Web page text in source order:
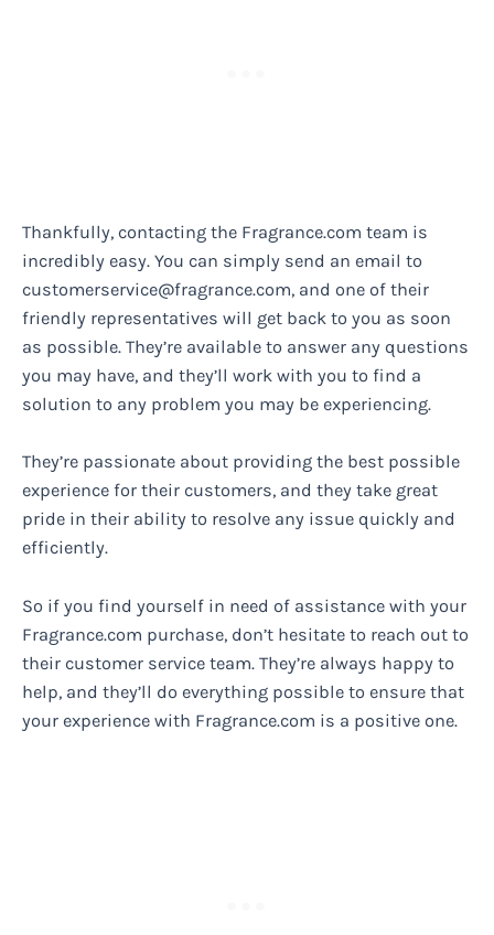
Thankfully, contacting the Fragrance.com team is
incredibly easy. You can simply send an email to
customerservice@fragrance.com, and one of their
friendly representatives will get back to you as soon
as possible. They’re available to answer any questions
you may have, and they’ll work with you to find a
solution to any problem you may be experiencing.
They’re passionate about providing the best possible
experience for their customers, and they take great
pride in their ability to resolve any issue quickly and
efficiently.
So if you find yourself in need of assistance with your
Fragrance.com purchase, don’t hesitate to reach out to
their customer service team. They’re always happy to
help, and they’ll do everything possible to ensure that
your experience with Fragrance.com is a positive one.